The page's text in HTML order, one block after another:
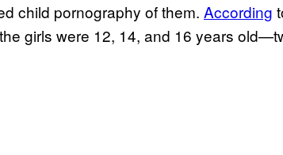
child pornography of them. According
girls were 12, 14, and 16 years